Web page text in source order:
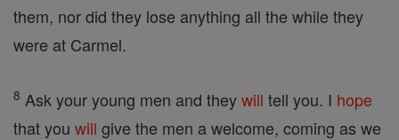
them, nor did they lose anything all the while they
were at Carmel.
8 Ask your young men and theywill tell you. I hope
that you will give the men a welcome, coming as we